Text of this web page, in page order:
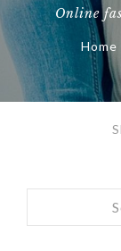
Online
Home